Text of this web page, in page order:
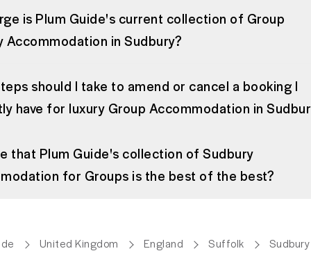
is Plum Guide's current collection of Group
Accommodation in Sudbury?
should I take to amend or cancel a booking I
have for luxury Group Accommodation in
that Plum Guide's collection of Sudbury
for Groups is the best of the best?
United Kingdom England Suffolk Sudbury